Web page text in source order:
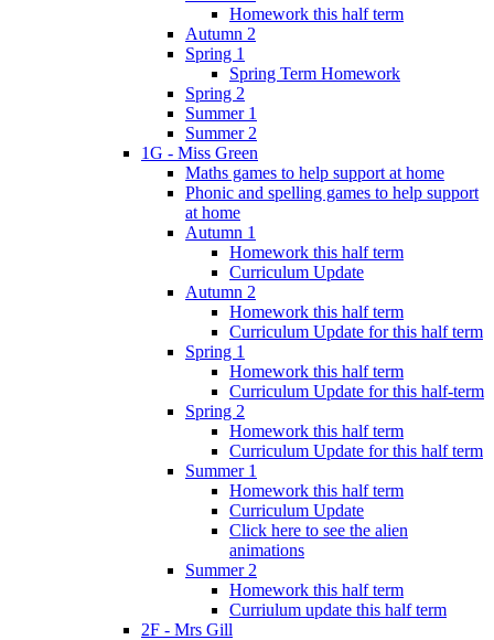
Homework this half term
Autumn 2
Spring 1
Spring Term Homework
Spring 2
Summer 1
Summer 2
1G - Miss Green
Maths games to help support at home
Phonic and spelling games to help support
at home
Autumn 1
Homework this half term
Curriculum Update
Autumn 2
Homework this half term
Curriculum Update for this half term
Spring 1
Homework this half term
Curriculum Update for this half-term
Spring 2
Homework this half term
Curriculum Update for this half term
Summer 1
Homework this half term
Curriculum Update
Click here to see the alien
animations
Summer 2
Homework this half term
Curriulum update this half term
2F - Mrs Gill